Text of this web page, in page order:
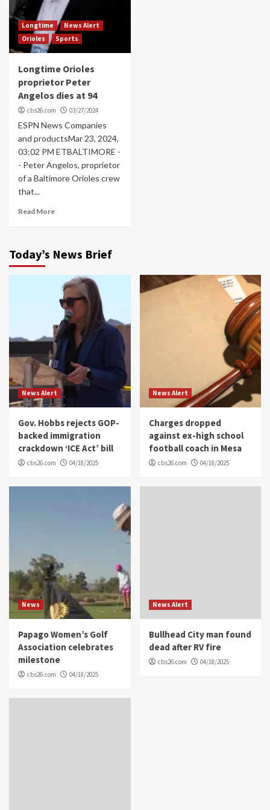
Longtime
News Alert
Orioles
Sports
Longtime Orioles
proprietor Peter
Angelos dies at 94
cbs26.com 03/27/2024
ESPN News Companies
and productsMar 23, 2024,
03:02 PM ETBALTIMORE -
- Peter Angelos, proprietor
of a Baltimore Orioles crew
that...
Read More
Today’s News Brief
News Alert
Gov. Hobbs rejects GOP-
backed immigration
crackdown ‘ICE Act’ bill
cbs26.com 04/18/2025
News Alert
Charges dropped
against ex-high school
football coach in Mesa
cbs26.com 04/18/2025
News
Papago Women’s Golf
Association celebrates
milestone
cbs26.com 04/18/2025
News Alert
Bullhead City man found
dead after RV fire
cbs26.com 04/18/2025